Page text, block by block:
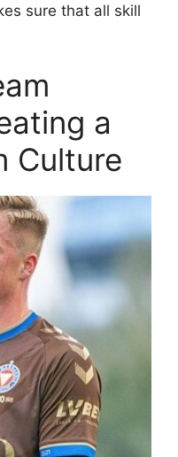
sure that all skill
a
Culture